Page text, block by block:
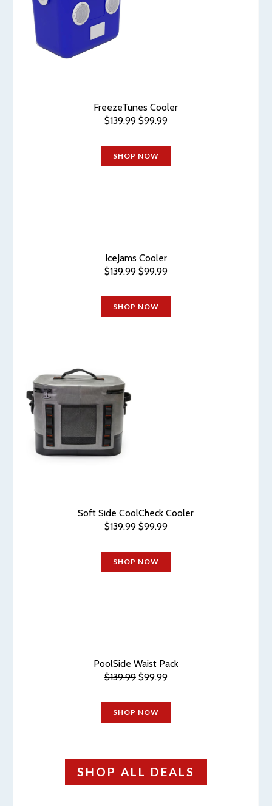
FreezeTunes Cooler
$139.99$99.99
SHOP NOW
IceJams Cooler
$139.99$99.99
SHOP NOW
Soft Side CoolCheck Cooler
$139.99$99.99
SHOP NOW
PoolSide Waist Pack
$139.99$99.99
SHOP NOW
SHOP ALL DEALS